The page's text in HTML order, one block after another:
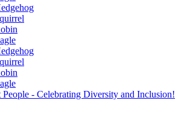
- Celebrating Diversity and Inclusion!